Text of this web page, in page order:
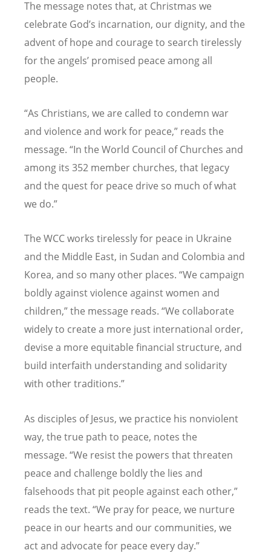
The message notes that, at Christmas we
celebrate God’s incarnation, our dignity, and the
advent of hope and courage to search tirelessly
for the angels’ promised peace among all
people.
“As Christians, we are called to condemn war
and violence and work for peace,” reads the
message. “In the World Council of Churches and
among its 352 member churches, that legacy
and the quest for peace drive so much of what
we do.”
The WCC works tirelessly for peace in Ukraine
and the Middle East, in Sudan and Colombia and
Korea, and so many other places. “We campaign
boldly against violence against women and
children,” the message reads. “We collaborate
widely to create a more just international order,
devise a more equitable financial structure, and
build interfaith understanding and solidarity
with other traditions.”
As disciples of Jesus, we practice his nonviolent
way, the true path to peace, notes the
message. “We resist the powers that threaten
peace and challenge boldly the lies and
falsehoods that pit people against each other,”
reads the text. “We pray for peace, we nurture
peace in our hearts and our communities, we
act and advocate for peace every day.”